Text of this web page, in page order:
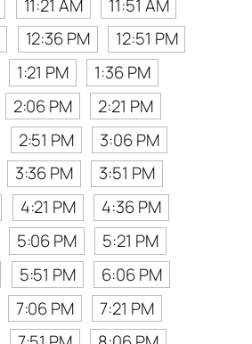
11:21 AM
11:51 AM
12:36 PM
12:51 PM
1:21 PM
1:36 PM
2:06 PM
2:21 PM
2:51 PM
3:06 PM
3:36 PM
3:51 PM
4:21 PM
4:36 PM
5:06 PM
5:21 PM
5:51 PM
6:06 PM
7:06 PM
7:21 PM